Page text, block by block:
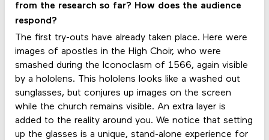
from the research so far? How does the audience
respond?
The first try-outs have already taken place. Here were
images of apostles in the High Choir, who were
smashed during the Iconoclasm of 1566, again visible
by a hololens. This hololens looks like a washed out
sunglasses, but conjures up images on the screen
while the church remains visible. An extra layer is
added to the reality around you. We notice that setting
up the glasses is a unique, stand-alone experience for